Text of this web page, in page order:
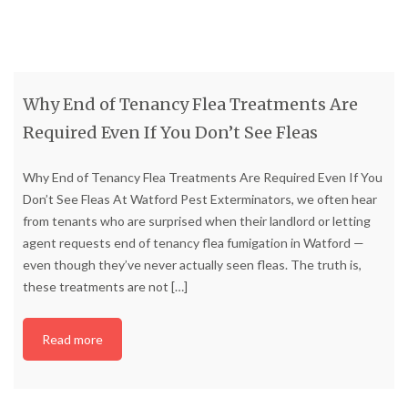
Why End of Tenancy Flea Treatments Are
Required Even If You Don’t See Fleas
Why End of Tenancy Flea Treatments Are Required Even If You
Don’t See Fleas At Watford Pest Exterminators, we often hear
from tenants who are surprised when their landlord or letting
agent requests end of tenancy flea fumigation in Watford —
even though they’ve never actually seen fleas. The truth is,
these treatments are not […]
Read more